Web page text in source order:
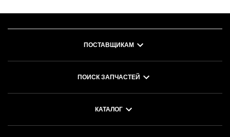
ПОСТАВЩИКАМ
ПОИСК ЗАПЧАСТЕЙ
КАТАЛОГ